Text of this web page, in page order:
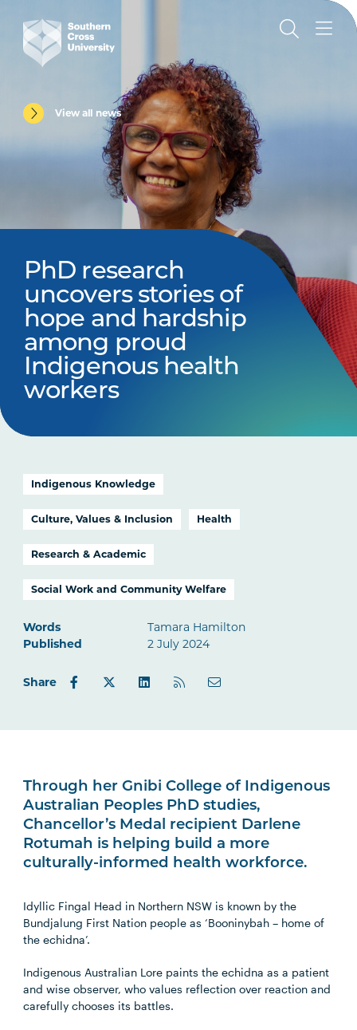
View all news
PhD research
uncovers stories of
hope and hardship
among proud
Indigenous health
workers
Indigenous Knowledge
Culture, Values & Inclusion Health
Research & Academic
Social Work and Community Welfare
Words
Tamara Hamilton
Published
2 July 2024
Share
Through her Gnibi College of Indigenous
Australian Peoples PhD studies,
Chancellor’s Medal recipient Darlene
Rotumah is helping build a more
culturally-informed health workforce.
Idyllic Fingal Head in Northern NSW is known by the
Bundjalung First Nation people as ‘Booninybah – home of
the echidna’.
Indigenous Australian Lore paints the echidna as a patient
and wise observer, who values reflection over reaction and
carefully chooses its battles.